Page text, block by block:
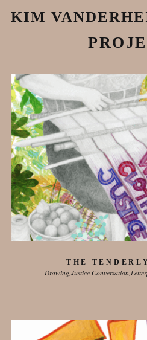
KIM
THE
Drawing Justice Conversation